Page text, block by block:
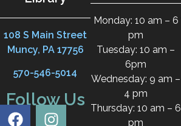
108 S Main Street
Muncy, PA 17756
570-546-5014
Follow Us
Monday: 10 am – 6
pm
Tuesday: 10 am –
6pm
Wednesday: 9 am –
4 pm
Thursday: 10 am – 6
pm